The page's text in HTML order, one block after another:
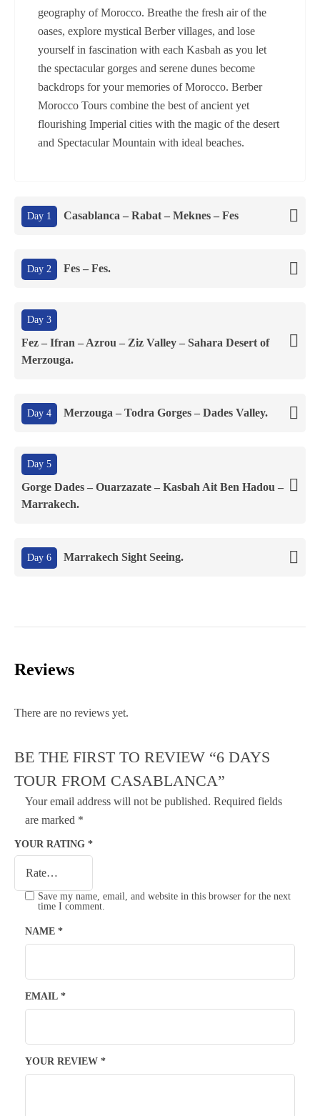
geography of Morocco. Breathe the fresh air of the
oases, explore mystical Berber villages, and lose
yourself in fascination with each Kasbah as you let
the spectacular gorges and serene dunes become
backdrops for your memories of Morocco. Berber
Morocco Tours combine the best of ancient yet
flourishing Imperial cities with the magic of the desert
and Spectacular Mountain with ideal beaches.
Day 1 Casablanca – Rabat – Meknes – Fes
Day 2 Fes – Fes.
Day 3
Fez – Ifran – Azrou – Ziz Valley – Sahara Desert of
Merzouga.
Day 4 Merzouga – Todra Gorges – Dades Valley.
Day 5
Gorge Dades – Ouarzazate – Kasbah Ait Ben Hadou –
Marrakech.
Day 6 Marrakech Sight Seeing.
Reviews
There are no reviews yet.
BE THE FIRST TO REVIEW “6 DAYS
TOUR FROM CASABLANCA”
Your email address will not be published. Required fields
are marked *
YOUR RATING *
YOUR REVIEW *
NAME *
EMAIL *
Save my name, email, and website in this browser for the next
time I comment.